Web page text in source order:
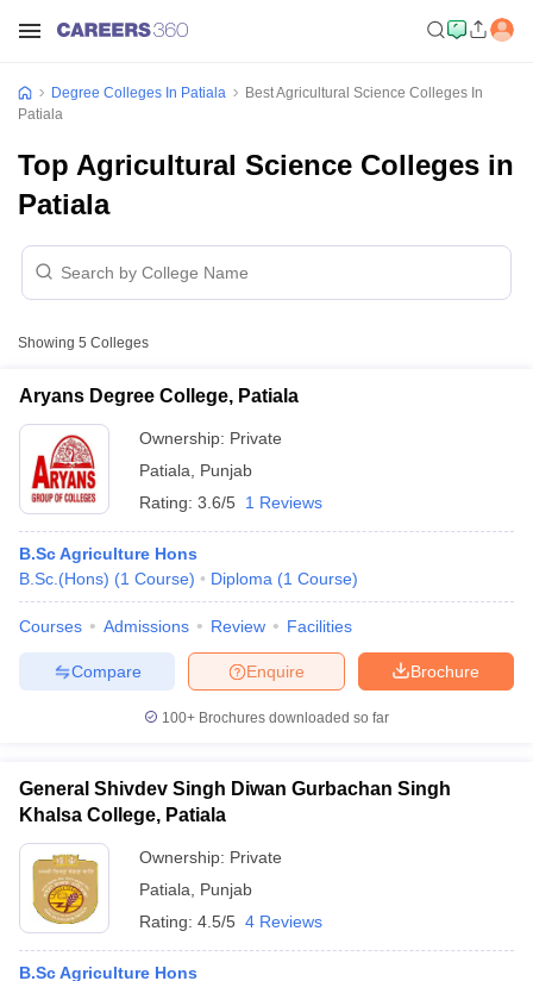
Cut offBHU CUET Cut off CUET CutoffCUET Cut off For
SyllabusIIT JAM Result
Degree Colleges In Patiala
Best Agricultural Science Colleges In
Patiala
Top Agricultural Science Colleges in
Patiala
Showing 5 Colleges
Aryans Degree College, Patiala
Ownership: Private
Patiala
Punjab
Rating: 3.6/5 1 Reviews
B.Sc Agriculture Hons
B.Sc.(Hons) (1 Course) Diploma (1 Course)
Courses Admissions Review Facilities
Brochure
Enquire
Compare
100+ Brochures downloaded so far
General Shivdev Singh Diwan Gurbachan Singh
Khalsa College, Patiala
Ownership: Private
Patiala
Punjab
Rating: 4.5/5 4 Reviews
B.Sc Agriculture Hons